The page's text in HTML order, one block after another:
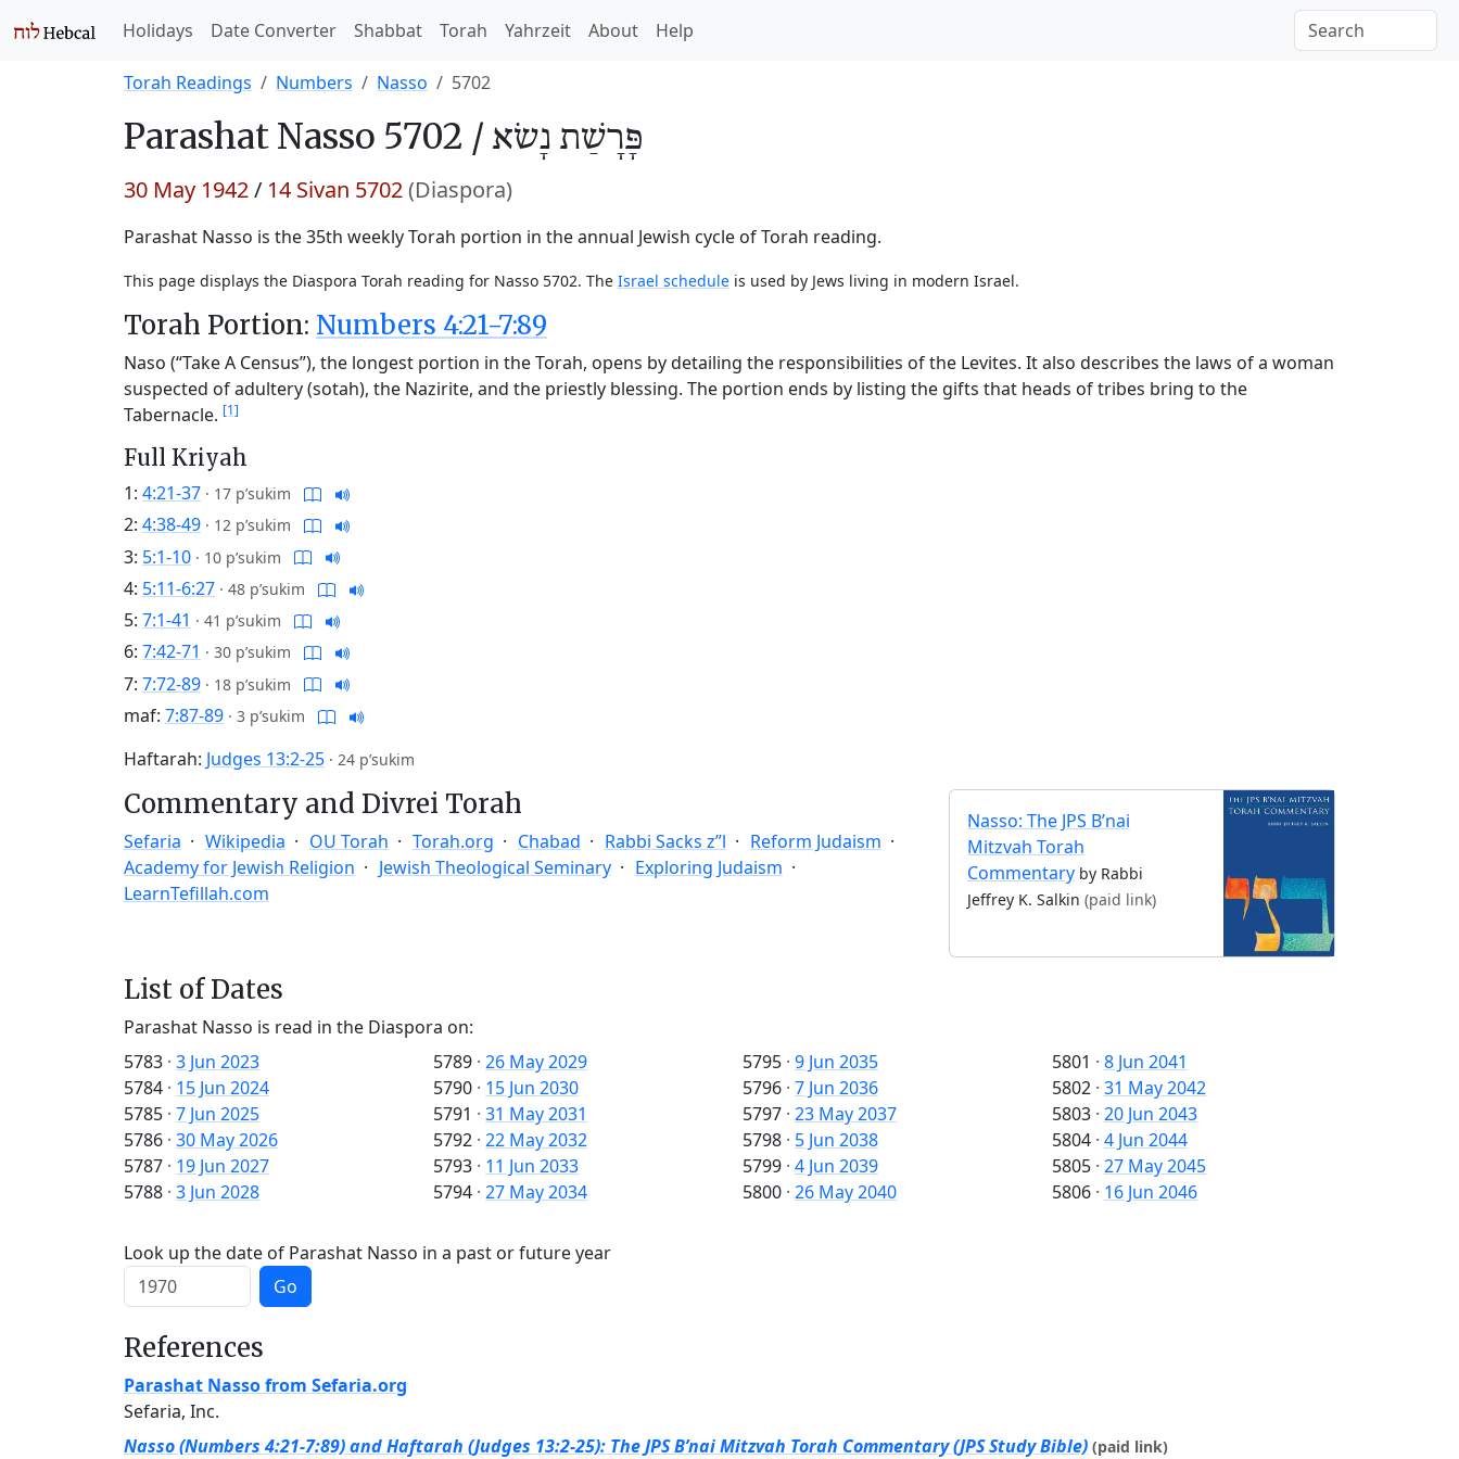
Holidays Date Converter Shabbat Torah Yahrzeit About Help
Torah Readings Numbers Nasso 5702
Parashat Nasso 5702 / פָּרָשַׁת נָשׂא
30 May 1942/ 14 Sivan 5702(Diaspora)
Parashat Nasso is the 35th weekly Torah portion in the annual Jewish cycle of Torah reading.
This page displays the Diaspora Torah reading for Nasso 5702. The Israel schedule is used by Jews living in modern Israel.
Torah Portion: Numbers 4:21-7:89
Naso (“Take A Census”), the longest portion in the Torah, opens by detailing the responsibilities of the Levites. It also describes the laws of a woman
suspected of adultery (sotah), the Nazirite, and the priestly blessing. The portion ends by listing the gifts that heads of tribes bring to the
Tabernacle. [1]
Full Kriyah
1: 4:21-37 · 17 p’sukim
2: 4:38-49 · 12 p’sukim
3: 5:1-10 · 10 p’sukim
4: 5:11-6:27 · 48 p’sukim
5: 7:1-41 · 41 p’sukim
6: 7:42-71 · 30 p’sukim
7: 7:72-89 · 18 p’sukim
maf: 7:87-89 · 3 p’sukim
Haftarah: Judges 13:2-25 · 24 p’sukim
Commentary and Divrei Torah
Sefaria Wikipedia OU Torah Torah.org Chabad Rabbi Sacks z”l
Reform Judaism
Academy for Jewish Religion
Jewish Theological Seminary
Exploring Judaism
LearnTefillah.com
Nasso: The JPS B’nai
Mitzvah Torah
Commentary by Rabbi
Jeffrey K. Salkin (paid link)
List of Dates
Parashat Nasso is read in the Diaspora on:
5783 · 3 Jun 2023
5784 · 15 Jun 2024
5785 · 7 Jun 2025
5786 · 30 May 2026
5787 · 19 Jun 2027
5788 · 3 Jun 2028
5789 · 26 May 2029
5790 · 15 Jun 2030
5791 · 31 May 2031
5792 · 22 May 2032
5793 · 11 Jun 2033
5794 · 27 May 2034
5795 · 9 Jun 2035
5796 · 7 Jun 2036
5797 · 23 May 2037
5798 · 5 Jun 2038
5799 · 4 Jun 2039
5800 · 26 May 2040
5801 · 8 Jun 2041
5802 · 31 May 2042
5803 · 20 Jun 2043
5804 · 4 Jun 2044
5805 · 27 May 2045
5806 · 16 Jun 2046
Look up the date of Parashat Nasso in a past or future year
Go
References
Parashat Nasso from Sefaria.org
Sefaria, Inc.
Nasso (Numbers 4:21-7:89) and Haftarah (Judges 13:2-25): The JPS B’nai Mitzvah Torah Commentary (JPS Study Bible) (paid link)